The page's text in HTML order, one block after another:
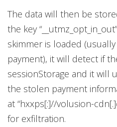
The data will then be
the key
skimmer is loaded
payment), it will detect if
sessionStorage and it will
the stolen payment
at “hxxps[:]//volusion-
for exfiltration.